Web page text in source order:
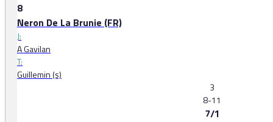
8
Neron De La Brunie (FR)
J:
A Gavilan
T:
Guillemin (s)
3
8-11
7/1